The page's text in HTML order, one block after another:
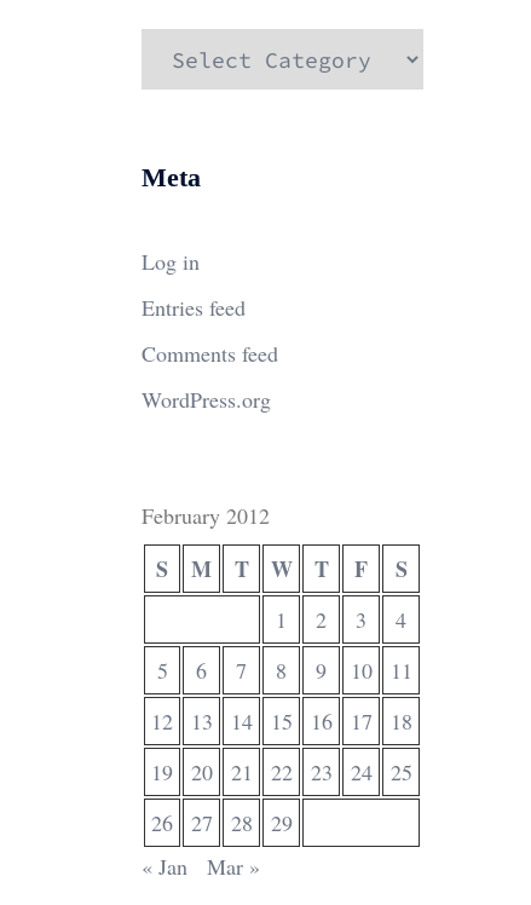
Categories
Meta
Log in
Entries feed
Comments feed
WordPress.org
February 2012
S M T W T F S
1 2 3
4
5
6 7 8 9 10
11
12
13 14 15 16 17
18
19
20 21 22 23 24
25
26
27 28
29
« Jan
Mar »